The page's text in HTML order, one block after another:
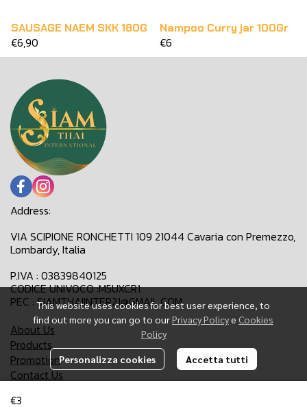
SAUSAGE NAEM SKK 180G
€6,90
Nampoo Curry jar 100Gr
€6
€3
This website uses cookies for best user experience, to
find out more you can go to ourPrivacy Policye Cookies
Policy
Personalizza cookies Accetta tutti
Address:
VIA SCIPIONE RONCHETTI 109 21044 Cavaria con Premezzo,
Lombardy, Italia
P.IVA : 03839840125
CODICE UNIVOCO :M5UXCR1
PEC : SIAMTHAIINTER21@GMAIL.COM
About Us
Products
Promotion
Contact Us
Email: